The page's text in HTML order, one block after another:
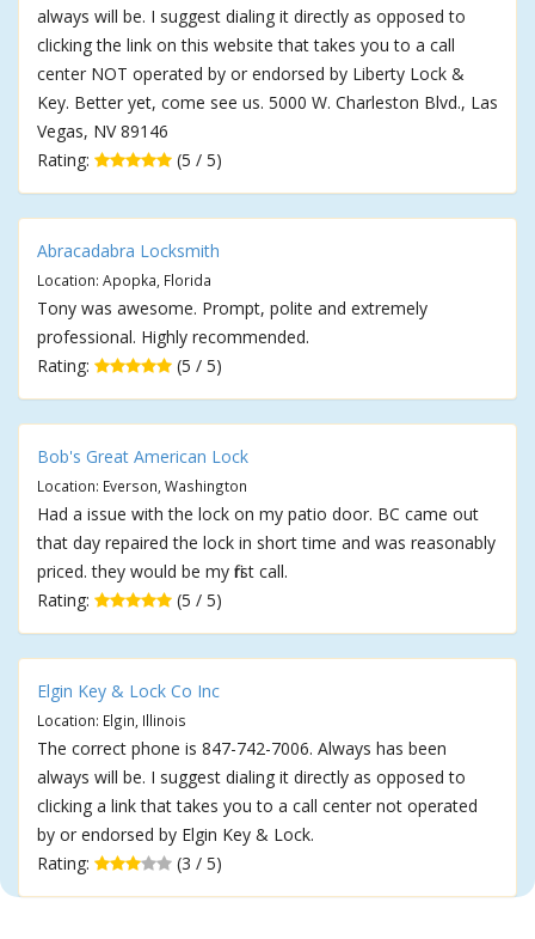
always will be. I suggest dialing it directly as opposed to
clicking the link on this website that takes you to a call
center NOT operated by or endorsed by Liberty Lock &
Key. Better yet, come see us. 5000 W. Charleston Blvd., Las
Vegas, NV 89146
Rating:
(5 / 5)
Abracadabra Locksmith
Location: Apopka, Florida
Tony was awesome. Prompt, polite and extremely
professional. Highly recommended.
Rating:
(5 / 5)
Bob's Great American Lock
Location: Everson, Washington
Had a issue with the lock on my patio door. BC came out
that day repaired the lock in short time and was reasonably
priced. they would be my first call.
Rating:
(5 / 5)
Elgin Key & Lock Co Inc
Location: Elgin, Illinois
The correct phone is 847-742-7006. Always has been
always will be. I suggest dialing it directly as opposed to
clicking a link that takes you to a call center not operated
by or endorsed by Elgin Key & Lock.
Rating:
(3 / 5)